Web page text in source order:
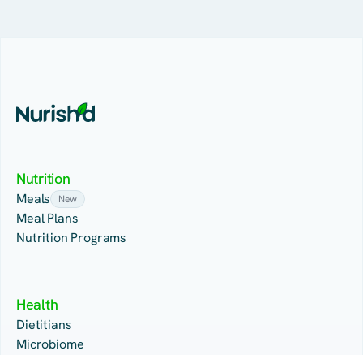
Nutrition
Meals New
Meal Plans
Nutrition Programs
Health
Dietitians
Microbiome